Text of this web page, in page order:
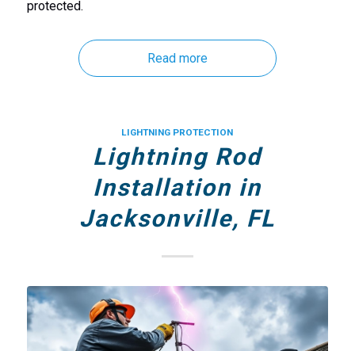
protected.
Read more
LIGHTNING PROTECTION
Lightning Rod
Installation in
Jacksonville, FL